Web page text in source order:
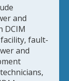
and
DCIM
fault-
and